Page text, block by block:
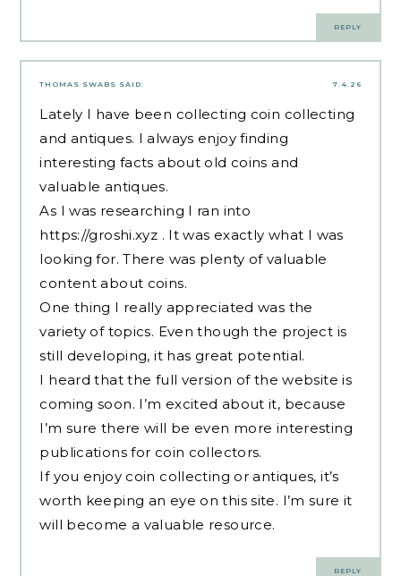
REPLY
7.4.26
THOMAS SWABS SAID:
Lately I have been collecting coin collecting
and antiques. I always enjoy finding
interesting facts about old coins and
valuable antiques.
As I was researching I ran into
https://groshi.xyz . It was exactly what I was
looking for. There was plenty of valuable
content about coins.
One thing I really appreciated was the
variety of topics. Even though the project is
still developing, it has great potential.
I heard that the full version of the website is
coming soon. I’m excited about it, because
I’m sure there will be even more interesting
publications for coin collectors.
If you enjoy coin collecting or antiques, it’s
worth keeping an eye on this site. I’m sure it
will become a valuable resource.
REPLY